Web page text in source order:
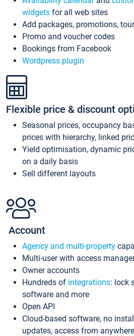
widgets for all web sites
Add packages, promotions,
Promo and voucher codes
Bookings from Facebook
Wordpress plugin
Flexible price & discount
Seasonal prices, occupancy
prices with hierarchy, linked
Yield optimisation, dynamic
on a daily basis
Sell different layouts
Account
Agency and multi-property
Multi-user with access
Owner accounts
Hundreds of integrations: lock
software and more
Open API
Cloud-based software, no
updates, access from